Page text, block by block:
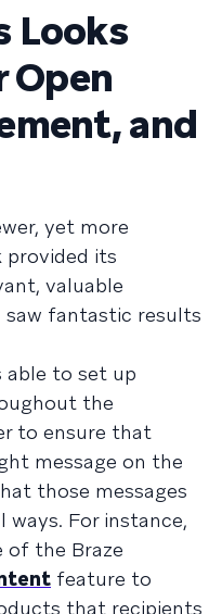
Looks
Open
and
yet more
provided its
valuable
fantastic results
able to set up
the
to ensure that
message on the
those messages
ways. For instance,
of the Braze
feature to
that recipients